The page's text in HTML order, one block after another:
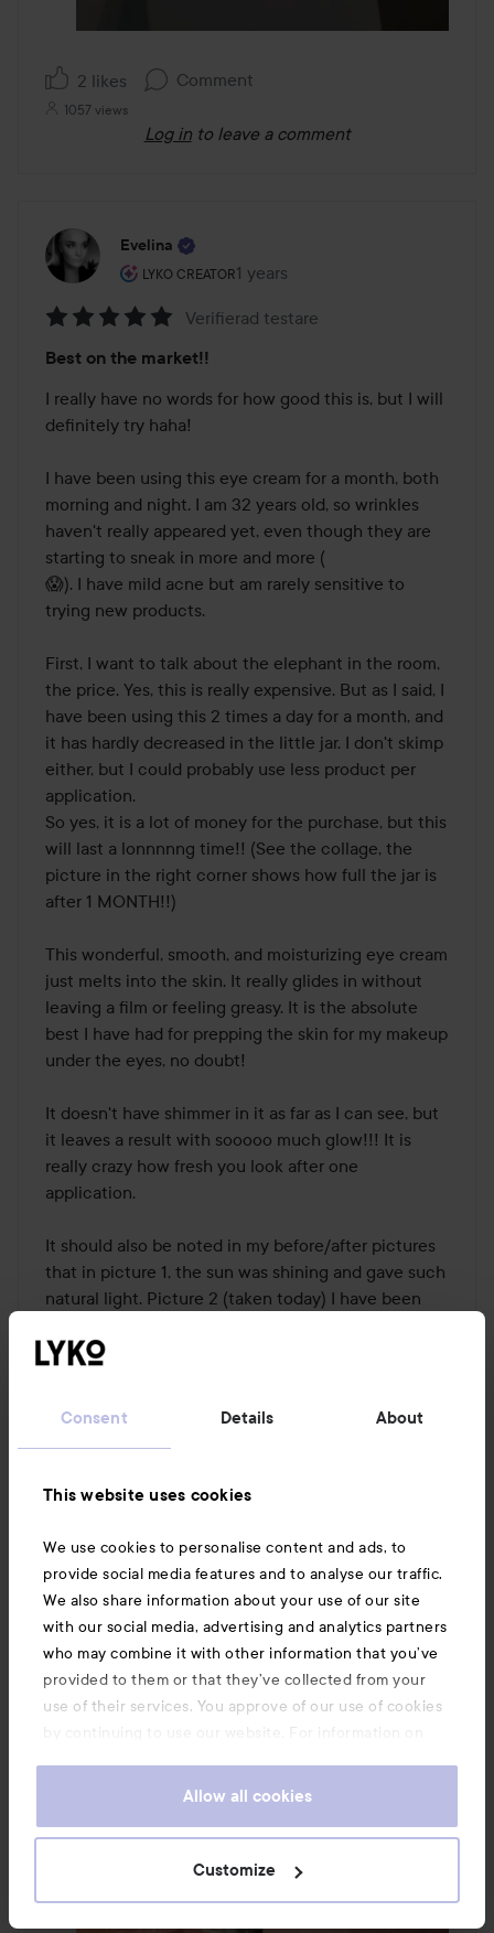
Consent Details About
This website uses cookies
We use cookies to personalise content and ads, to
provide social media features and to analyse our traffic.
We also share information about your use of our site
with our social media, advertising and analytics partners
who may combine it with other information that you’ve
provided to them or that they’ve collected from your
use of their services. You approve of our use of cookies
by continuing to use our website. For information on
Allow all cookies
Customize
2 likes Comment
1057 views
Log in to leave a comment
Evelina
LYKO CREATOR
The user's roll: Lyko Creator.
1 years
The post was made 1 years
5
out
of
Verifierad testare
Best on the market!!
I really have no words for how good this is, but I will
definitely try haha!
I have been using this eye cream for a month, both
morning and night. I am 32 years old, so wrinkles
haven't really appeared yet, even though they are
starting to sneak in more and more (
😱). I have mild acne but am rarely sensitive to
trying new products.
First, I want to talk about the elephant in the room,
the price. Yes, this is really expensive. But as I said, I
have been using this 2 times a day for a month, and
it has hardly decreased in the little jar. I don't skimp
either, but I could probably use less product per
application.
So yes, it is a lot of money for the purchase, but this
will last a lonnnnng time!! (See the collage, the
picture in the right corner shows how full the jar is
after 1 MONTH!!)
This wonderful, smooth, and moisturizing eye cream
just melts into the skin. It really glides in without
leaving a film or feeling greasy. It is the absolute
best I have had for prepping the skin for my makeup
under the eyes, no doubt!
It doesn't have shimmer in it as far as I can see, but
it leaves a result with sooooo much glow!!! It is
really crazy how fresh you look after one
application.
It should also be noted in my before/after pictures
that in picture 1, the sun was shining and gave such
natural light. Picture 2 (taken today) I have been
weather outside is gray and cold. It doesn't really do
the years, and this is simply unbeatable. It is
#lykoinflutester
#shiseido
Translated from swedish